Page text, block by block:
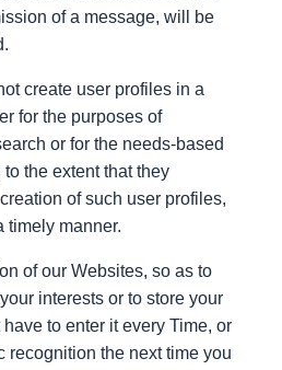
of a message, will be
create user profiles in a
for the purposes of
or for the needs-based
the extent that they
of such user profiles,
timely manner.
of our Websites, so as to
interests or to store your
to enter it every Time, or
recognition the next time you